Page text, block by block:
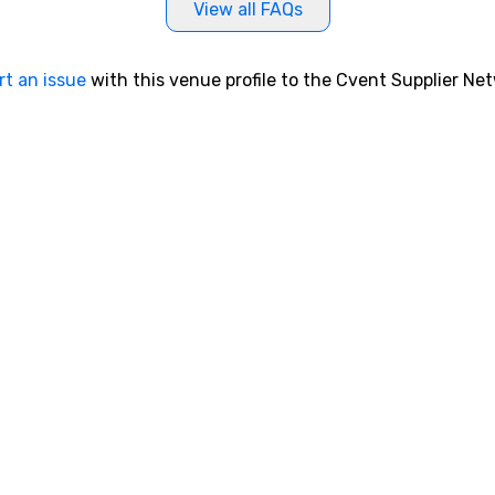
View all FAQs
an issue with this venue profile to the Cvent Supplier